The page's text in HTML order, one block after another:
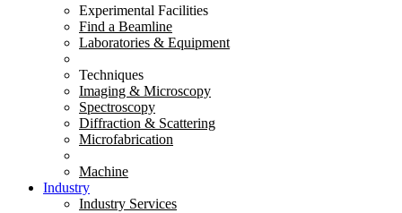
Experimental Facilities
Find a Beamline
Laboratories & Equipment
Techniques
Imaging & Microscopy
Spectroscopy
Diffraction & Scattering
Microfabrication
Machine
Industry
Industry Services